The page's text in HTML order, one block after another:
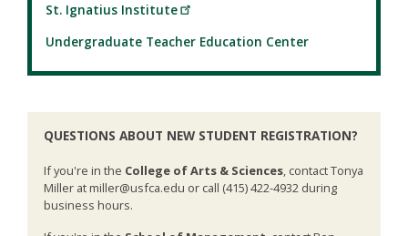
St. Ignatius Institute
Undergraduate Teacher Education Center
QUESTIONS ABOUT NEW STUDENT REGISTRATION?
If you're in the College of Arts & Sciences, contact Tonya
Miller at miller@usfca.edu or call (415) 422-4932 during
business hours.